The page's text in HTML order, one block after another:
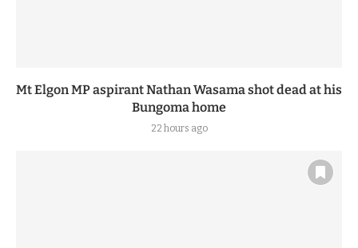
Mt Elgon MP aspirant Nathan Wasama shot dead at his
Bungoma home
22 hours ago